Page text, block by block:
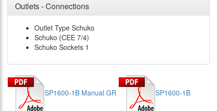
Outlets - Connections
Outlet Type Schuko
Schuko (CEE 7/4)
Schuko Sockets 1
SP1600-1B Manual GR SP1600-1B